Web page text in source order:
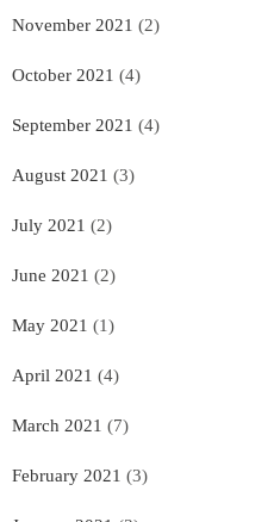
November 2021 (2)
October 2021 (4)
September 2021 (4)
August 2021 (3)
July 2021 (2)
June 2021 (2)
May 2021 (1)
April 2021 (4)
March 2021 (7)
February 2021 (3)